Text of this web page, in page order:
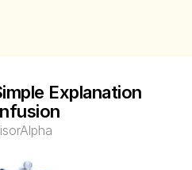
Explanation